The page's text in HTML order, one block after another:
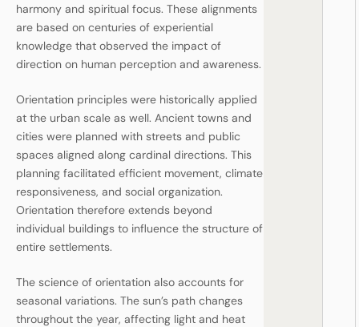
harmony and spiritual focus. These alignments
are based on centuries of experiential
knowledge that observed the impact of
direction on human perception and awareness.
Orientation principles were historically applied
at the urban scale as well. Ancient towns and
cities were planned with streets and public
spaces aligned along cardinal directions. This
planning facilitated efficient movement, climate
responsiveness, and social organization.
Orientation therefore extends beyond
individual buildings to influence the structure of
entire settlements.
The science of orientation also accounts for
seasonal variations. The sun’s path changes
throughout the year, affecting light and heat